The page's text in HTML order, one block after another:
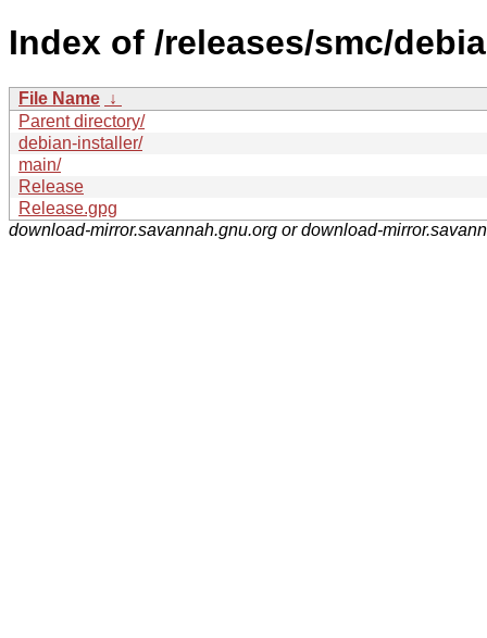
Index of /releases/smc/
File Name ↓
Parent directory/
debian-installer/
main/
Release
Release.gpg
download-mirror.savannah.gnu.org or download-